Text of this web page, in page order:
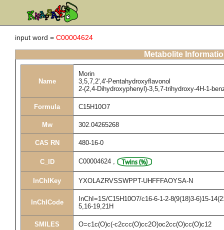
input word = C00004624
Metabolite
Name
Morin
3,5,7,2',4'-Pentahydroxyflavonol
2-(2,4-Dihydroxyphenyl)-3,5,7-trihydroxy-4H-1-
Formula C15H10O7
Mw 302.04265268
CAS RN 480-16-0
C_ID C00004624 ,
InChIKey YXOLAZRVSSWPPT-UHFFFAOYSA-N
InChICode
InChI=1S/C15H10O7/c16-6-1-2-8(9(18)3-6)15-
5,16-19,21H
SMILES O=c1c(O)c(-c2ccc(O)cc2O)oc2cc(O)cc(O)c12